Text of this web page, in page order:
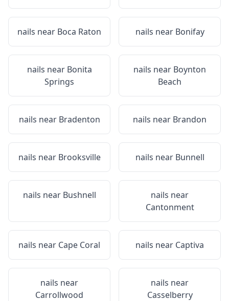
nails near Boca Raton nails near Bonifay
nails near Bonita
Springs
nails near Boynton
Beach
nails near Bradenton nails near Brandon
nails near Brooksville nails near Bunnell
nails near Bushnell
nails near
Cantonment
nails near Cape Coral nails near Captiva
nails near
Carrollwood
nails near
Casselberry